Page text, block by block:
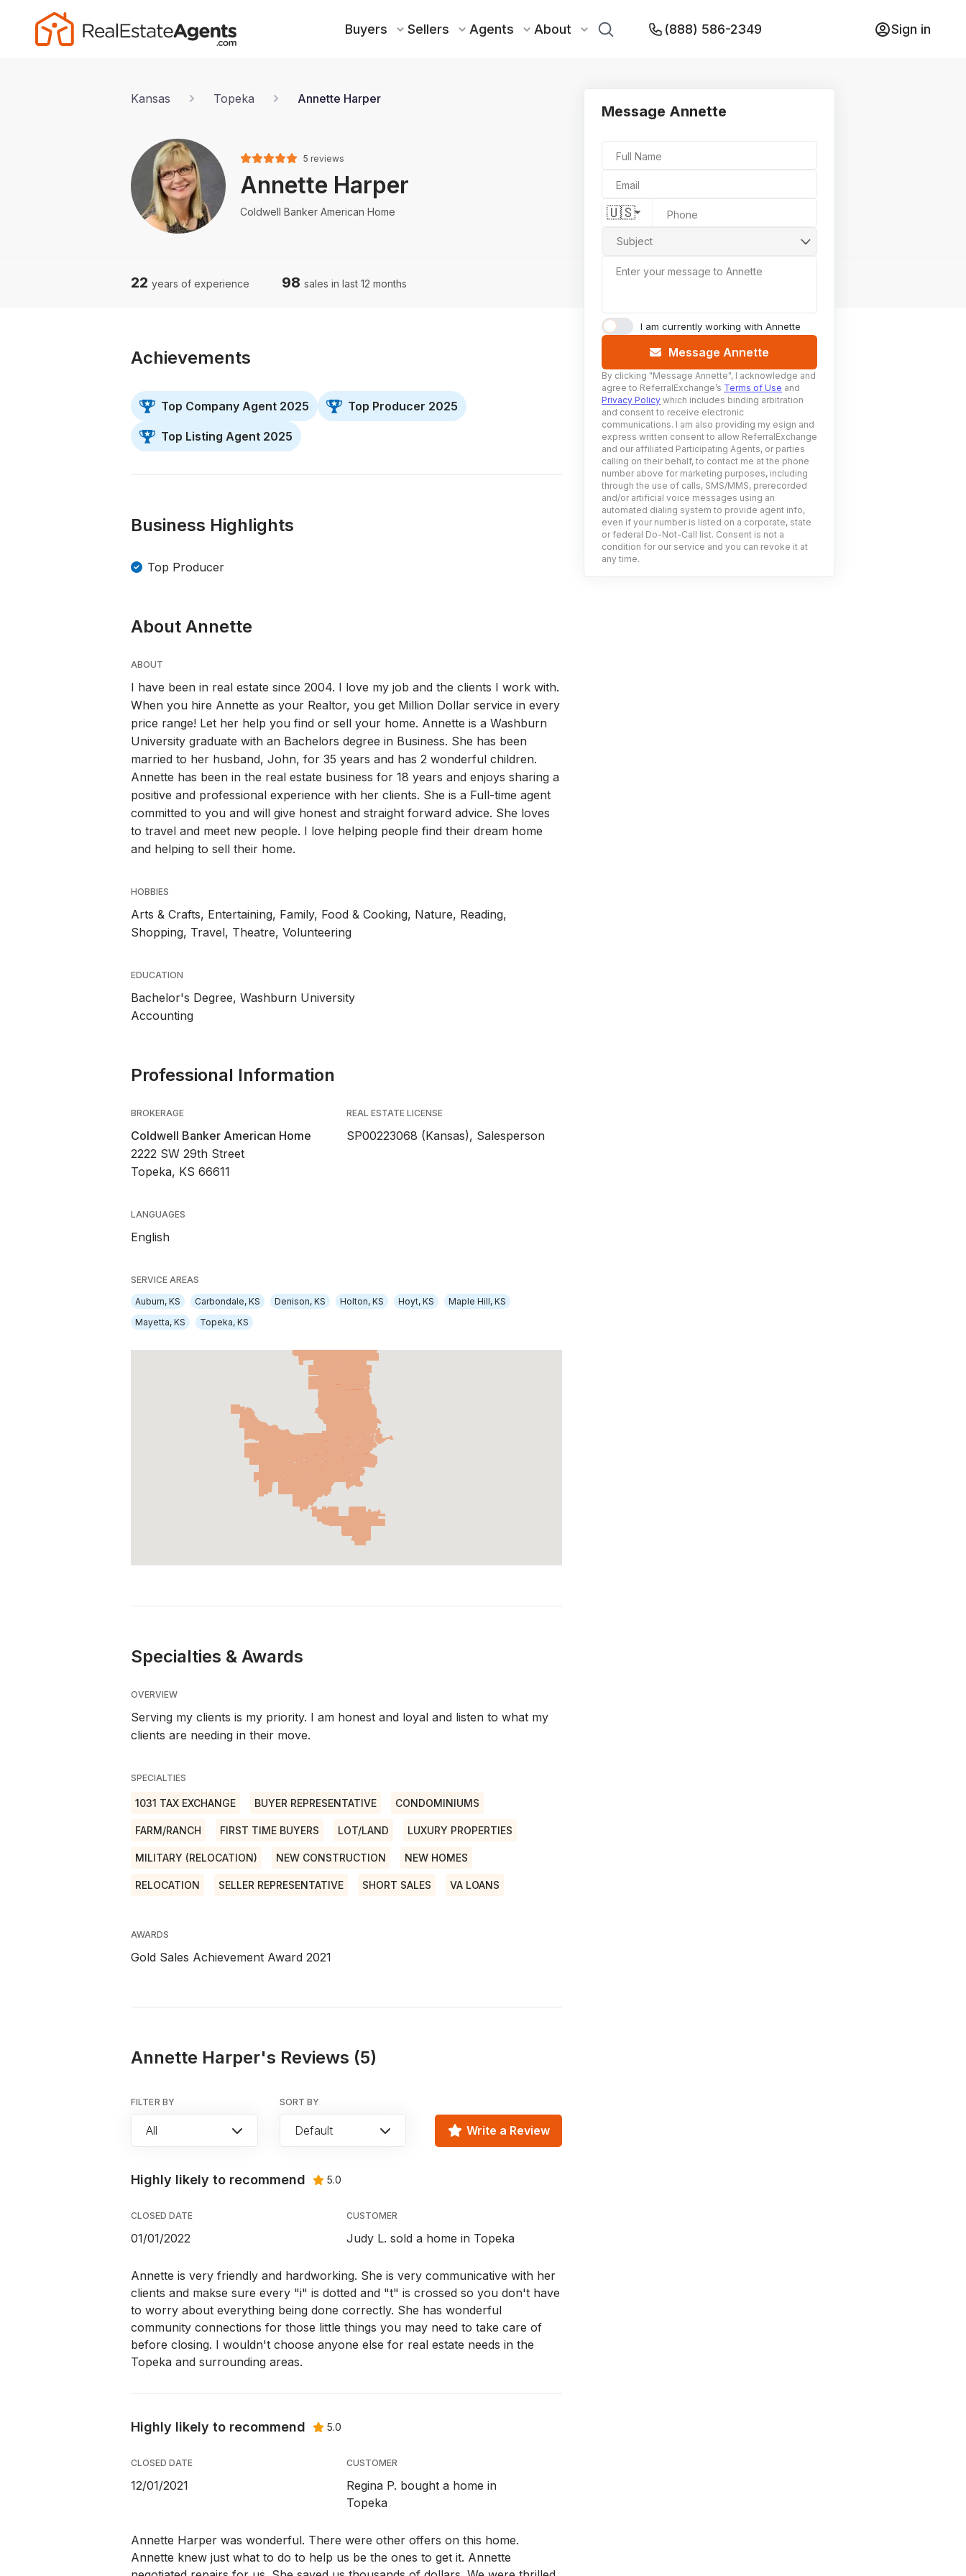
Buyers Sellers Agents About (888) 586-2349 Sign in
Kansas Topeka Annette Harper
5 reviews
Annette Harper
Coldwell Banker American Home
Message Annette
Full Name
Email
Phone
🇺🇸
Subject
Enter your message to Annette
I am currently working with Annette
Message Annette
By clicking "Message Annette", I acknowledge and
agree to ReferralExchange’s Terms of Use and
Privacy Policy which includes binding arbitration
and consent to receive electronic
communications. I am also providing my esign and
express written consent to allow ReferralExchange
and our affiliated Participating Agents, or parties
calling on their behalf, to contact me at the phone
number above for marketing purposes, including
through the use of calls, SMS/MMS, prerecorded
and/or artificial voice messages using an
automated dialing system to provide agent info,
even if your number is listed on a corporate, state
or federal Do-Not-Call list. Consent is not a
condition for our service and you can revoke it at
any time.
22 years of experience 98 sales in last 12 months
Achievements
Top Company Agent 2025 Top Producer 2025
Top Listing Agent 2025
Business Highlights
Top Producer
About Annette
ABOUT
I have been in real estate since 2004. I love my job and the clients I work with.
When you hire Annette as your Realtor, you get Million Dollar service in every
price range! Let her help you find or sell your home. Annette is a Washburn
University graduate with an Bachelors degree in Business. She has been
married to her husband, John, for 35 years and has 2 wonderful children.
Annette has been in the real estate business for 18 years and enjoys sharing a
positive and professional experience with her clients. She is a Full-time agent
committed to you and will give honest and straight forward advice. She loves
to travel and meet new people. I love helping people find their dream home
and helping to sell their home.
HOBBIES
Arts & Crafts, Entertaining, Family, Food & Cooking, Nature, Reading,
Shopping, Travel, Theatre, Volunteering
EDUCATION
Bachelor's Degree, Washburn University
Accounting
Professional Information
BROKERAGE
Coldwell Banker American Home
2222 SW 29th Street
Topeka, KS 66611
REAL ESTATE LICENSE
SP00223068 (Kansas), Salesperson
LANGUAGES
English
SERVICE AREAS
Auburn, KS
Carbondale, KS Denison, KS Holton, KS Hoyt, KS
Maple Hill, KS
Mayetta, KS
Topeka, KS
Specialties & Awards
OVERVIEW
Serving my clients is my priority. I am honest and loyal and listen to what my
clients are needing in their move.
SPECIALTIES
1031 TAX EXCHANGE BUYER REPRESENTATIVE CONDOMINIUMS
FARM/RANCH FIRST TIME BUYERS LOT/LAND LUXURY PROPERTIES
MILITARY (RELOCATION) NEW CONSTRUCTION NEW HOMES
RELOCATION SELLER REPRESENTATIVE SHORT SALES VA LOANS
AWARDS
Gold Sales Achievement Award 2021
Annette Harper's Reviews (5)
FILTER BY
All
SORT BY
Default Write a Review
Highly likely to recommend 5.0
CLOSED DATE
01/01/2022
CUSTOMER
Judy L. sold a home in Topeka
Annette is very friendly and hardworking. She is very communicative with her
clients and makse sure every "i" is dotted and "t" is crossed so you don't have
to worry about everything being done correctly. She has wonderful
community connections for those little things you may need to take care of
before closing. I wouldn't choose anyone else for real estate needs in the
Topeka and surrounding areas.
Highly likely to recommend 5.0
CLOSED DATE
12/01/2021
CUSTOMER
Regina P. bought a home in
Topeka
Annette Harper was wonderful. There were other offers on this home.
Annette knew just what to do to help us be the ones to get it. Annette